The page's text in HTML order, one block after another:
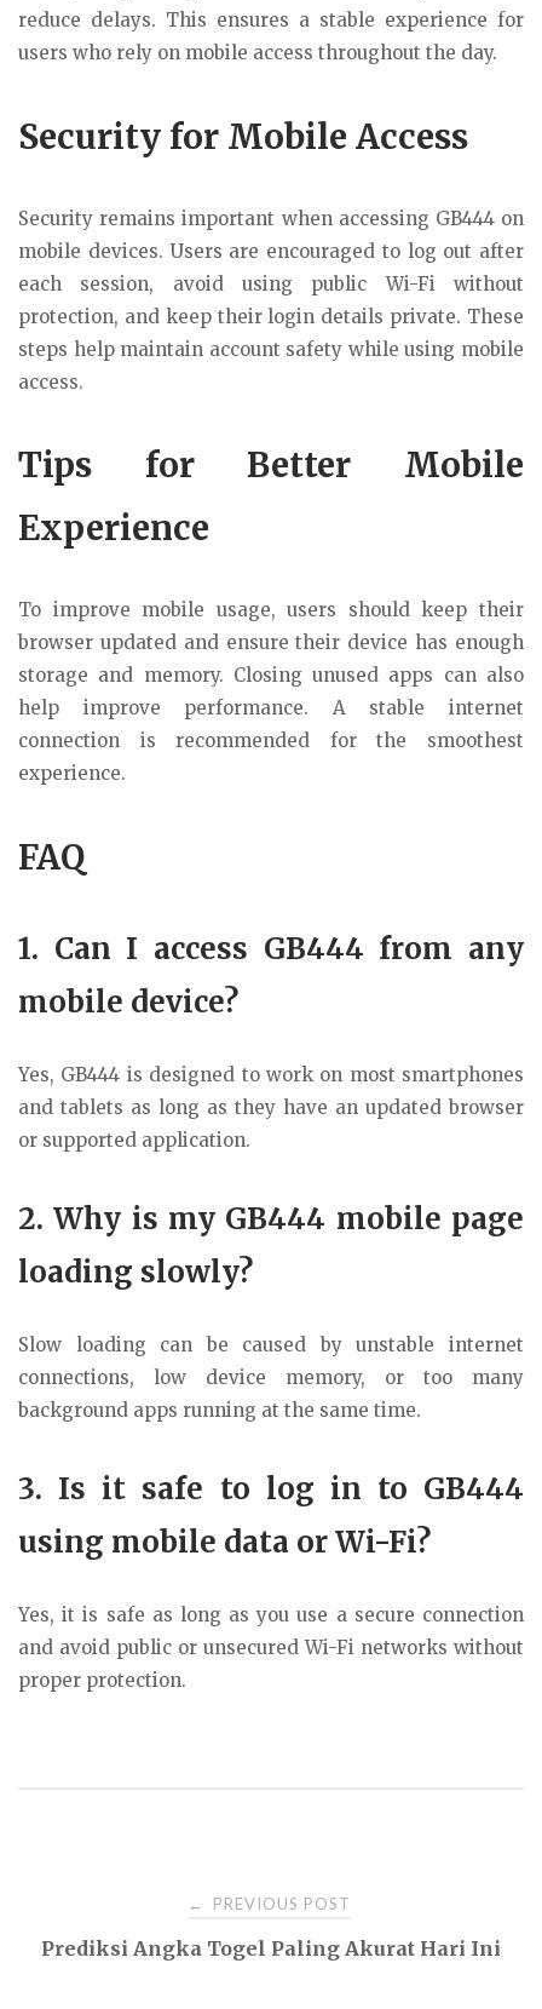
reduce delays. This ensures a stable experience for
users who rely on mobile access throughout the day.
Security for Mobile Access
Security remains important when accessing GB444 on
mobile devices. Users are encouraged to log out after
each session, avoid using public Wi-Fi without
protection, and keep their login details private. These
steps help maintain account safety while using mobile
access.
Tips for Better Mobile
Experience
To improve mobile usage, users should keep their
browser updated and ensure their device has enough
storage and memory. Closing unused apps can also
help improve performance. A stable internet
connection is recommended for the smoothest
experience.
FAQ
1. Can I access GB444 from any
mobile device?
Yes, GB444 is designed to work on most smartphones
and tablets as long as they have an updated browser
or supported application.
2. Why is my GB444 mobile page
loading slowly?
Slow loading can be caused by unstable internet
connections, low device memory, or too many
background apps running at the same time.
3. Is it safe to log in to GB444
using mobile data or Wi-Fi?
Yes, it is safe as long as you use a secure connection
and avoid public or unsecured Wi-Fi networks without
proper protection.
navigation
← PREVIOUS POST
Prediksi Angka Togel Paling Akurat Hari Ini